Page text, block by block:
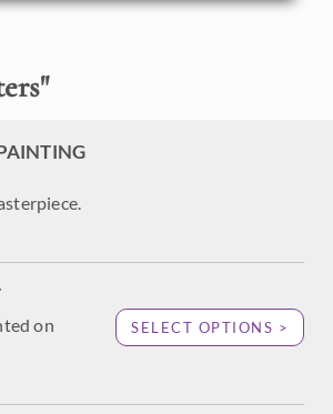
"
on
SELECT OPTIONS >